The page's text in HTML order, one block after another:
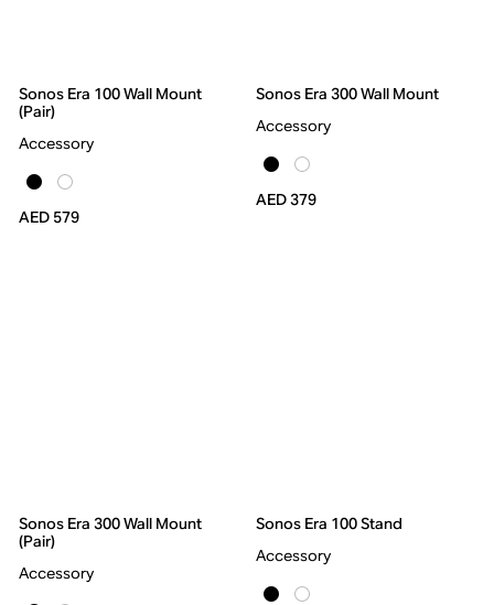
Sonos Era 100 Wall Mount
(Pair)
Accessory
AED 579
Sonos Era 300 Wall Mount
Accessory
AED 379
Sonos Era 300 Wall Mount
(Pair)
Accessory
Sonos Era 100 Stand
Accessory